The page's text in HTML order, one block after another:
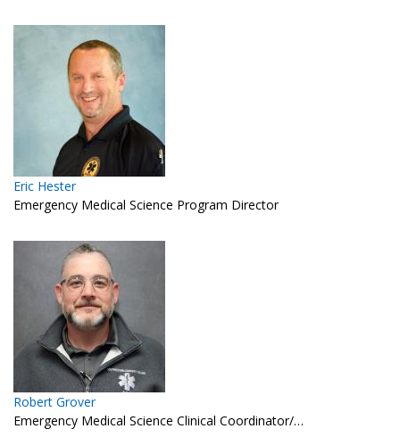
Eric Hester
Emergency Medical Science Program Director
Robert Grover
Emergency Medical Science Clinical Coordinator/…